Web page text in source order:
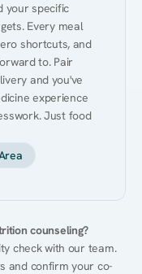
your specific
Every meal
shortcuts, and
to. Pair
and you've
experience
Just food
counseling?
check with our team.
and confirm your co-